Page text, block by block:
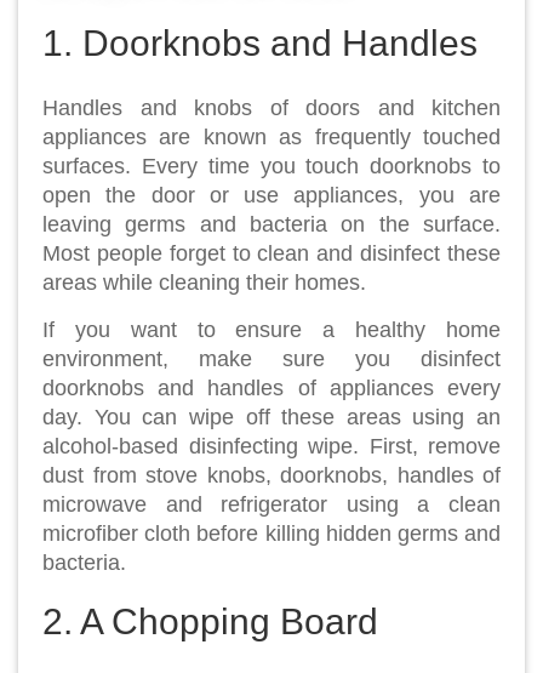
1. Doorknobs and Handles
Handles and knobs of doors and kitchen
appliances are known as frequently touched
surfaces. Every time you touch doorknobs to
open the door or use appliances, you are
leaving germs and bacteria on the surface.
Most people forget to clean and disinfect these
areas while cleaning their homes.
If you want to ensure a healthy home
environment, make sure you disinfect
doorknobs and handles of appliances every
day. You can wipe off these areas using an
alcohol-based disinfecting wipe. First, remove
dust from stove knobs, doorknobs, handles of
microwave and refrigerator using a clean
microfiber cloth before killing hidden germs and
bacteria.
2. A Chopping Board